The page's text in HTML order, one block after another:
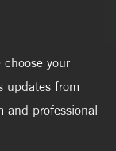
your
updates from
and professional